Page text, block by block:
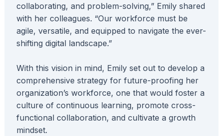
collaborating, and problem-solving,” Emily shared
with her colleagues. “Our workforce must be
agile, versatile, and equipped to navigate the ever-
shifting digital landscape.”
With this vision in mind, Emily set out to develop a
comprehensive strategy for future-proofing her
organization’s workforce, one that would foster a
culture of continuous learning, promote cross-
functional collaboration, and cultivate a growth
mindset.